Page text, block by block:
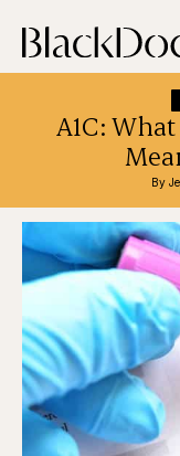
A1C:
By